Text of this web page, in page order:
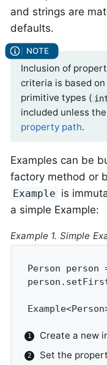
and strings are
defaults.
Inclusion of
criteria is based
primitive types (
included unless the
property path.
Examples can be
factory method or
Example is
a simple Example:
Example 1. Simple
Person person
Create a new
Set the